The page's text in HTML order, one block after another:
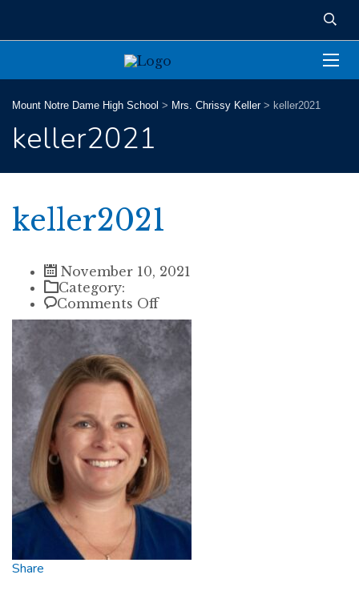
Mount Notre Dame High School > Mrs. Chrissy Keller> keller2021
keller2021
keller2021
November 10, 2021
Category:
Comments Offon
keller2021
Share